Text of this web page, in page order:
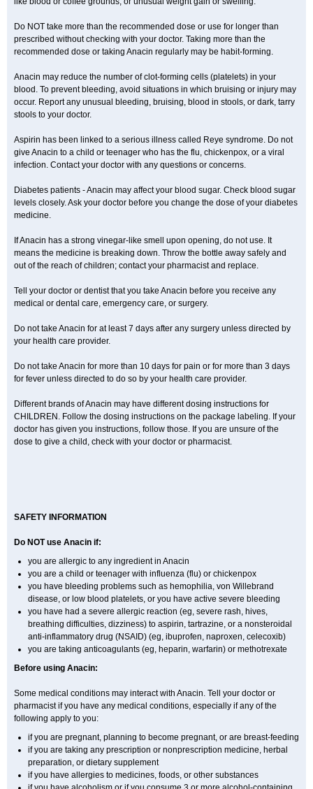
Do NOT take more than the recommended dose or use for longer than
prescribed without checking with your doctor. Taking more than the
recommended dose or taking Anacin regularly may be habit-forming.
Anacin may reduce the number of clot-forming cells (platelets) in your
blood. To prevent bleeding, avoid situations in which bruising or injury may
occur. Report any unusual bleeding, bruising, blood in stools, or dark, tarry
stools to your doctor.
Aspirin has been linked to a serious illness called Reye syndrome. Do not
give Anacin to a child or teenager who has the flu, chickenpox, or a viral
infection. Contact your doctor with any questions or concerns.
Diabetes patients - Anacin may affect your blood sugar. Check blood sugar
levels closely. Ask your doctor before you change the dose of your diabetes
medicine.
If Anacin has a strong vinegar-like smell upon opening, do not use. It
means the medicine is breaking down. Throw the bottle away safely and
out of the reach of children; contact your pharmacist and replace.
Tell your doctor or dentist that you take Anacin before you receive any
medical or dental care, emergency care, or surgery.
Do not take Anacin for at least 7 days after any surgery unless directed by
your health care provider.
Do not take Anacin for more than 10 days for pain or for more than 3 days
for fever unless directed to do so by your health care provider.
Different brands of Anacin may have different dosing instructions for
CHILDREN. Follow the dosing instructions on the package labeling. If your
doctor has given you instructions, follow those. If you are unsure of the
dose to give a child, check with your doctor or pharmacist.
SAFETY INFORMATION
Do NOT use Anacin if:
you are allergic to any ingredient in Anacin
you are a child or teenager with influenza (flu) or chickenpox
you have bleeding problems such as hemophilia, von Willebrand
disease, or low blood platelets, or you have active severe bleeding
you have had a severe allergic reaction (eg, severe rash, hives,
breathing difficulties, dizziness) to aspirin, tartrazine, or a nonsteroidal
anti-inflammatory drug (NSAID) (eg, ibuprofen, naproxen, celecoxib)
you are taking anticoagulants (eg, heparin, warfarin) or methotrexate
Before using Anacin:
Some medical conditions may interact with Anacin. Tell your doctor or
pharmacist if you have any medical conditions, especially if any of the
following apply to you:
if you are pregnant, planning to become pregnant, or are breast-feeding
if you are taking any prescription or nonprescription medicine, herbal
preparation, or dietary supplement
if you have allergies to medicines, foods, or other substances